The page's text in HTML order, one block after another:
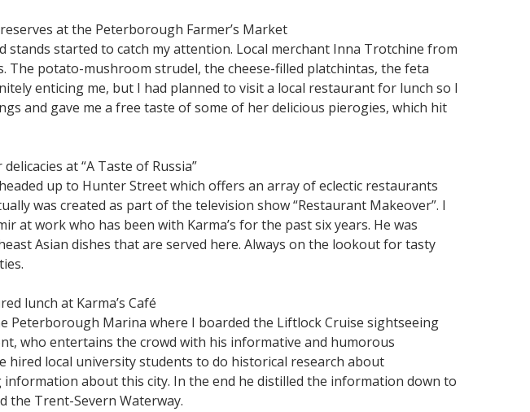
at the Peterborough Farmer’s Market
started to catch my attention. Local merchant Inna Trotchine from
The potato-mushroom strudel, the cheese-filled platchintas, the feta
enticing me, but I had planned to visit a local restaurant for lunch so I
and gave me a free taste of some of her delicious pierogies, which hit
at “A Taste of Russia”
up to Hunter Street which offers an array of eclectic restaurants
was created as part of the television show “Restaurant Makeover”. I
at work who has been with Karma’s for the past six years. He was
Asian dishes that are served here. Always on the lookout for tasty
lunch at Karma’s Café
Peterborough Marina where I boarded the Liftlock Cruise sightseeing
who entertains the crowd with his informative and humorous
hired local university students to do historical research about
about this city. In the end he distilled the information down to
the Trent-Severn Waterway.